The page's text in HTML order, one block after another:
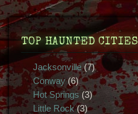
TOP HAUNTED CITIES
Jacksonville(7)
Conway(6)
Hot Springs (3)
Little Rock(3)